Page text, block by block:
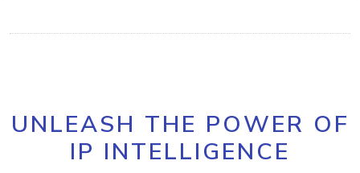
UNLEASH THE POWER OF
IP INTELLIGENCE